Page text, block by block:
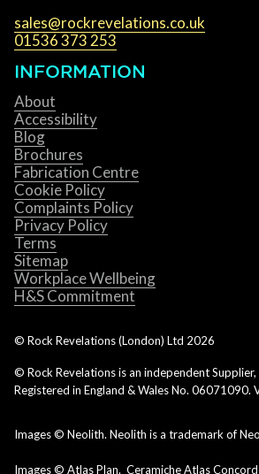
sales@rockrevelations.co.uk
01536 373 253
INFORMATION
About
Accessibility
Blog
Brochures
Fabrication Centre
Cookie Policy
Complaints Policy
Privacy Policy
Terms
Sitemap
Workplace Wellbeing
H&S Commitment
© Rock Revelations (London) Ltd 2026
© Rock Revelations is an independent
Registered in England & Wales No. 06071090.
Images © Neolith. Neolith is a trademark of
Images © Atlas Plan. Ceramiche Atlas